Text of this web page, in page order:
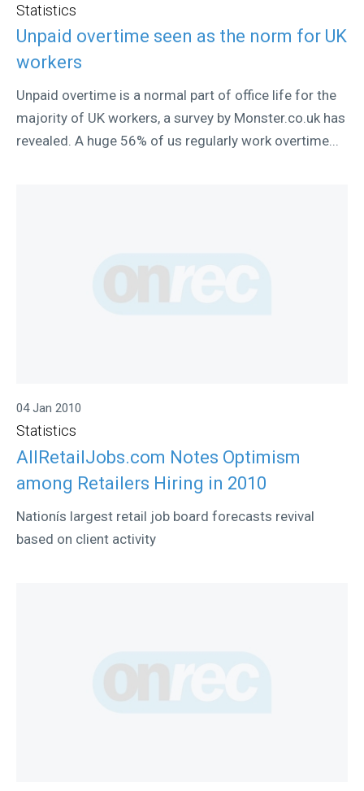
Statistics
Unpaid overtime seen as the norm for UK
workers
Unpaid overtime is a normal part of office life for the
majority of UK workers, a survey by Monster.co.uk has
revealed. A huge 56% of us regularly work overtime...
04 Jan 2010
Statistics
AllRetailJobs.com Notes Optimism
among Retailers Hiring in 2010
Nationís largest retail job board forecasts revival
based on client activity